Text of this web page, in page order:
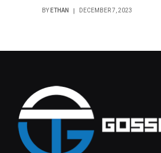
BY ETHAN DECEMBER 7, 2023